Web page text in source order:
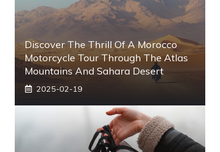
Discover The Thrill Of A Morocco
Motorcycle Tour Through The Atlas
Mountains And Sahara Desert
2025-02-19